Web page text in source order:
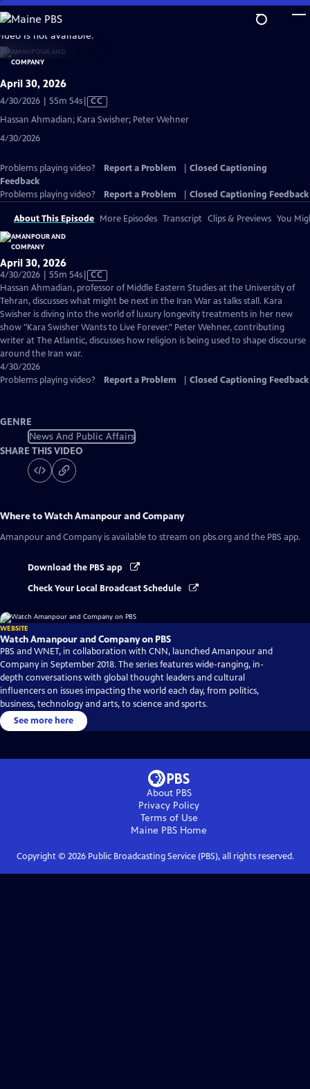
Skip
to
Main
Content
is not available.
April 30, 2026
4/30/2026 | 55m 54sVideo
CC
Hassan Ahmadian; Kara Swisher; Peter Wehner
4/30/2026
Problems playing video? Report a Problem
Closed Captioning
Feedback
Problems playing video?
Report a Problem Closed Captioning Feedback
About This Episode More Episodes Transcript Clips & Previews You
April 30, 2026
4/30/2026 | 55m 54sVideo
has
Closed
Captions
CC
Hassan Ahmadian, professor of Middle Eastern Studies at the University of
Tehran, discusses what might be next in the Iran War as talks stall. Kara
Swisher is diving into the world of luxury longevity treatments in her new
show "Kara Swisher Wants to Live Forever." Peter Wehner, contributing
writer at The Atlantic, discusses how religion is being used to shape discourse
around the Iran war.
4/30/2026
Problems playing video?
Report a Problem Closed Captioning Feedback
GENRE
News And Public Affairs
SHARE THIS VIDEO
Where to WatchAmanpour and Company
Amanpour and Company is available to stream on pbs.org and the PBS app.
Download the PBS app
Check Your Local Broadcast Schedule
WEBSITE
Watch Amanpour and Company on PBS
PBS and WNET, in collaboration with CNN, launched Amanpour and
Company in September 2018. The series features wide-ranging, in-
depth conversations with global thought leaders and cultural
influencers on issues impacting the world each day, from politics,
business, technology and arts, to science and sports.
See more here
About PBS
Privacy Policy
Terms of Use
Maine PBS Home
Copyright © 2026Public Broadcasting Service (PBS), all rights reserved.